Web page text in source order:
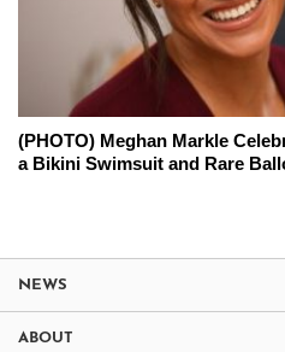
(PHOTO) Meghan Markle
a Bikini Swimsuit and Rare
NEWS
ABOUT